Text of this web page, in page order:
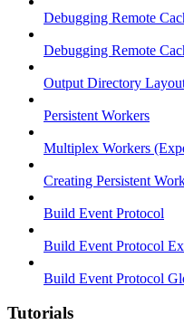
Debugging Remote
Debugging Remote
Output Directory
Persistent Workers
Multiplex Workers
Creating Persistent
Build Event Protocol
Build Event Protocol
Build Event Protocol
Tutorials